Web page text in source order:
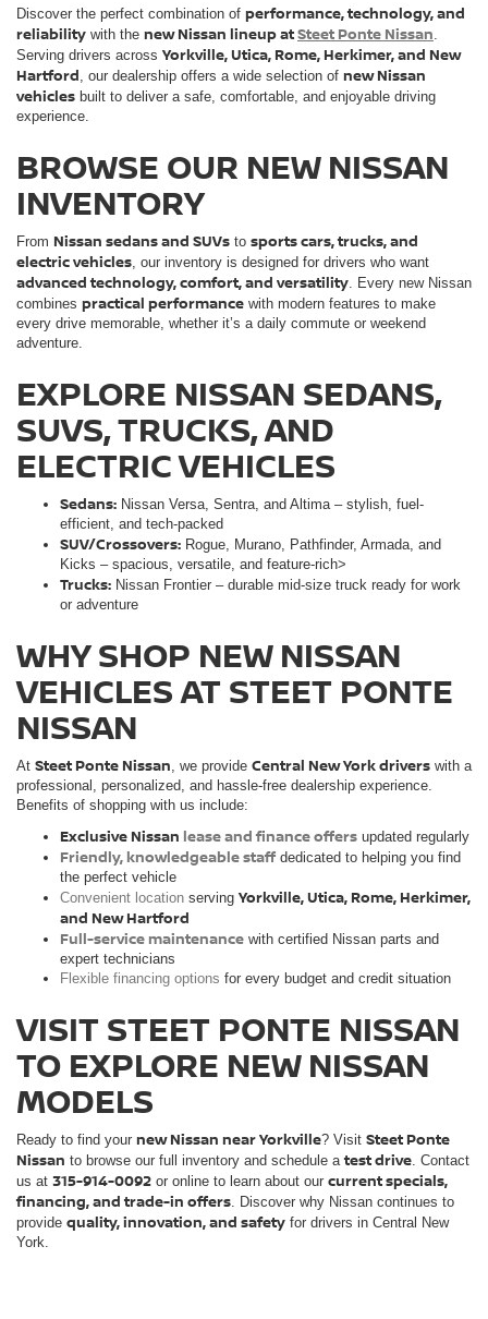
Discover the perfect combination of performance, technology, and
reliability with the new Nissan lineup atSteet Ponte Nissan.
Serving drivers across Yorkville, Utica, Rome, Herkimer, and New
Hartford, our dealership offers a wide selection of new Nissan
vehicles built to deliver a safe, comfortable, and enjoyable driving
experience.
BROWSE OUR NEW NISSAN
INVENTORY
From Nissan sedans and SUVs to sports cars, trucks, and
electric vehicles, our inventory is designed for drivers who want
advanced technology, comfort, and versatility. Every new Nissan
combines practical performance with modern features to make
every drive memorable, whether it’s a daily commute or weekend
adventure.
EXPLORE NISSAN SEDANS,
SUVS, TRUCKS, AND
ELECTRIC VEHICLES
Sedans: Nissan Versa, Sentra, and Altima – stylish, fuel-
efficient, and tech-packed
SUV/Crossovers: Rogue, Murano, Pathfinder, Armada, and
Kicks – spacious, versatile, and feature-rich>
Trucks: Nissan Frontier – durable mid-size truck ready for work
or adventure
WHY SHOP NEW NISSAN
VEHICLES AT STEET PONTE
NISSAN
At Steet Ponte Nissan, we provide Central New York drivers with a
professional, personalized, and hassle-free dealership experience.
Benefits of shopping with us include:
Exclusive Nissan lease and finance offers updated regularly
Friendly, knowledgeable staff dedicated to helping you find
the perfect vehicle
Convenient location serving Yorkville, Utica, Rome, Herkimer,
and New Hartford
Full-service maintenance with certified Nissan parts and
expert technicians
Flexible financing options for every budget and credit situation
VISIT STEET PONTE NISSAN
TO EXPLORE NEW NISSAN
MODELS
Ready to find your new Nissan near Yorkville? Visit Steet Ponte
Nissan to browse our full inventory and schedule atest drive. Contact
us at 315-914-0092 or online to learn about our current specials,
financing, and trade-in offers. Discover why Nissan continues to
provide quality, innovation, and safety for drivers in Central New
York.